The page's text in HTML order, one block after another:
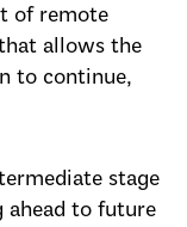
of remote
allows the
to continue,
stage
ahead to future